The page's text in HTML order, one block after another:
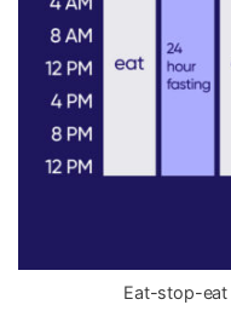
Eat-stop-eat